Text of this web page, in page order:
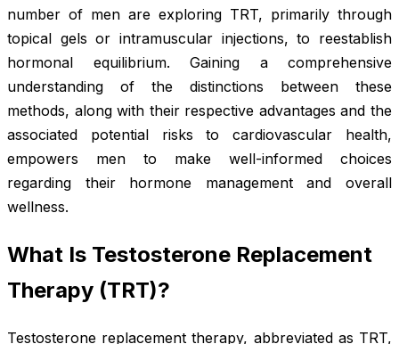
number of men are exploring TRT, primarily through
topical gels or intramuscular injections, to reestablish
hormonal equilibrium. Gaining a comprehensive
understanding of the distinctions between these
methods, along with their respective advantages and the
associated potential risks to cardiovascular health,
empowers men to make well-informed choices
regarding their hormone management and overall
wellness.
What Is Testosterone Replacement
Therapy (TRT)?
Testosterone replacement therapy, abbreviated as TRT,